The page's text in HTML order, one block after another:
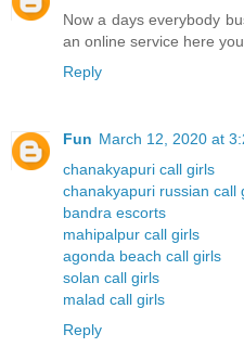
Now a days everybody
an online service here
Reply
Fun March 12, 2020 at
chanakyapuri call girls
chanakyapuri russian call
bandra escorts
mahipalpur call girls
agonda beach call girls
solan call girls
malad call girls
Reply